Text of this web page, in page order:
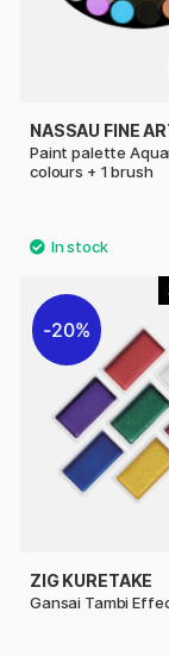
NASSAU FINE
Paint palette
colours + 1 brush
20%
ZIG KURETAKE
Gansai Tambi